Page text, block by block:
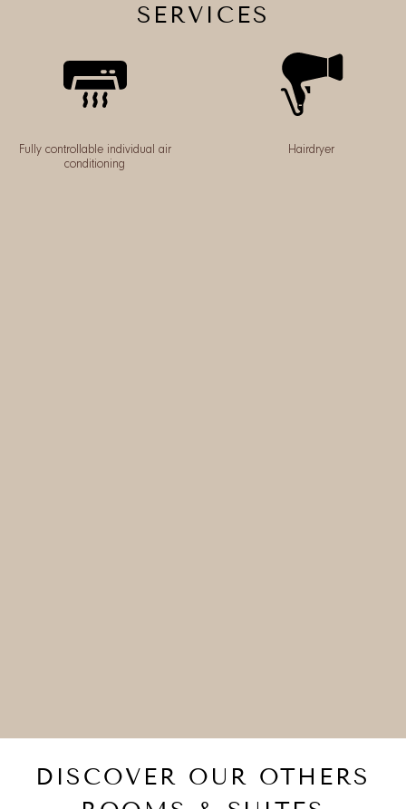
SERVICES
Fully controllable individual air
conditioning
Hairdryer
DISCOVER OUR OTHERS